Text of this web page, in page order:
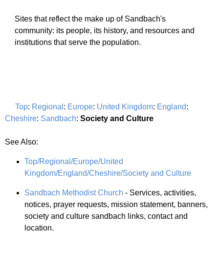
Sites that reflect the make up of Sandbach's
community: its people, its history, and resources and
institutions that serve the population.
Top: Regional : Europe: United Kingdom: England:
Cheshire: Sandbach: Society and Culture
See Also:
Top/Regional/Europe/United
Kingdom/England/Cheshire/Society and Culture
Sandbach Methodist Church - Services, activities,
notices, prayer requests, mission statement, banners,
society and culture sandbach links, contact and
location.